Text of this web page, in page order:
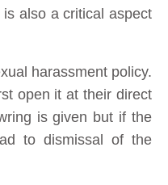
also a critical aspect
harassment policy.
open it at their direct
is given but if the
to dismissal of the